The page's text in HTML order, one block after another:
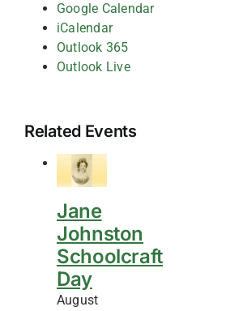
Google Calendar
iCalendar
Outlook 365
Outlook Live
Related Events
Jane
Johnston
Schoolcraft
Day
August